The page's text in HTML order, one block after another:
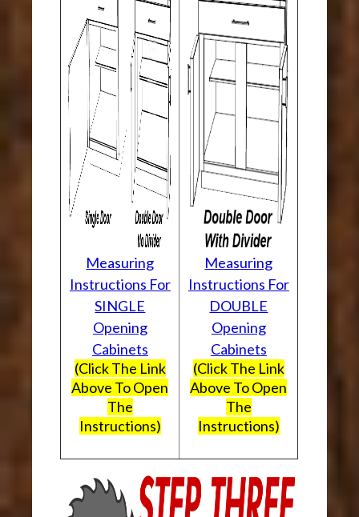
Measuring
Instructions For
SINGLE
Opening
Cabinets
(Click The Link
Above To Open
The
Instructions)
Measuring
Instructions For
DOUBLE
Opening
Cabinets
(Click The Link
Above To Open
The
Instructions)